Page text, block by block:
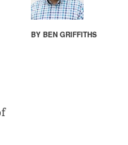
BY BEN GRIFFITHS